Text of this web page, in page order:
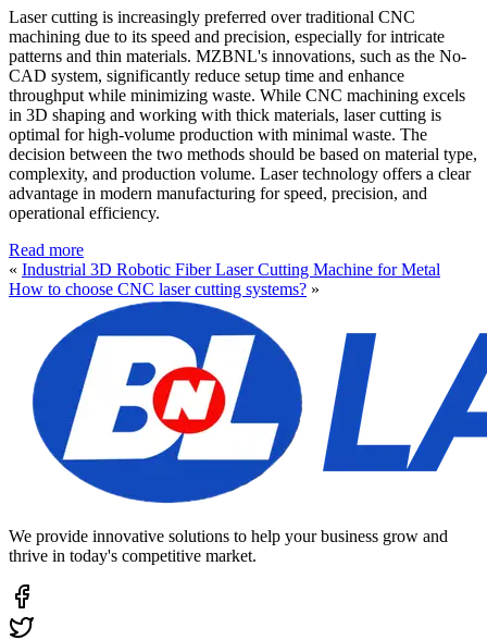
Laser cutting is increasingly preferred over traditional CNC
machining due to its speed and precision, especially for intricate
patterns and thin materials. MZBNL's innovations, such as the No-
CAD system, significantly reduce setup time and enhance
throughput while minimizing waste. While CNC machining excels
in 3D shaping and working with thick materials, laser cutting is
optimal for high-volume production with minimal waste. The
decision between the two methods should be based on material type,
complexity, and production volume. Laser technology offers a clear
advantage in modern manufacturing for speed, precision, and
operational efficiency.
Read more
« Industrial 3D Robotic Fiber Laser Cutting Machine for Metal
How to choose CNC laser cutting systems? »
We provide innovative solutions to help your business grow and
thrive in today's competitive market.